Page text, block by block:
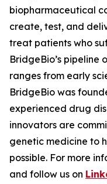
biopharmaceutical
create, test, and
treat patients who
BridgeBio’s pipeline
ranges from early
BridgeBio was
experienced drug
innovators are
genetic medicine to
possible. For more
and follow us on